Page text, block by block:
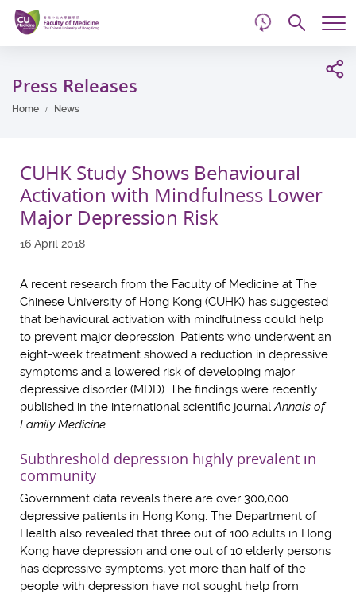
Skip
main
content
Press Releases
Home News
CUHK Study Shows Behavioural
Activation with Mindfulness Lower
Major Depression Risk
16 April 2018
A recent research from the Faculty of Medicine at The
Chinese University of Hong Kong (CUHK) has suggested
that behavioural activation with mindfulness could help
to prevent major depression. Patients who underwent an
eight-week treatment showed a reduction in depressive
symptoms and a lowered risk of developing major
depressive disorder (MDD). The findings were recently
published in the international scientific journalAnnals of
Family Medicine.
Subthreshold depression highly prevalent in
community
Government data reveals there are over 300,000
depressive patients in Hong Kong. The Department of
Health also revealed that three out of 100 adults in Hong
Kong have depression and one out of 10 elderly persons
has depressive symptoms, yet more than half of the
people with depression have not sought help from